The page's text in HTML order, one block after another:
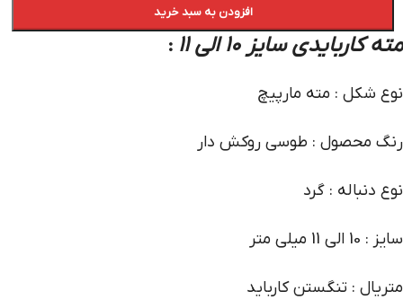
افزودن به سبد خرید
مته کاربایدی سایز 10 الی 11 :
نوع شکل : مته مارپیچ
رنگ محصول : طوسی روکش دار
نوع دنباله : گرد
سایز : 10 الی 11 میلی متر
متریال : تنگستن کارباید